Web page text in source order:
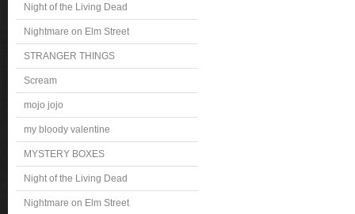
Night of the Living Dead
Nightmare on Elm Street
STRANGER THINGS
Scream
mojo jojo
my bloody valentine
MYSTERY BOXES
Night of the Living Dead
Nightmare on Elm Street